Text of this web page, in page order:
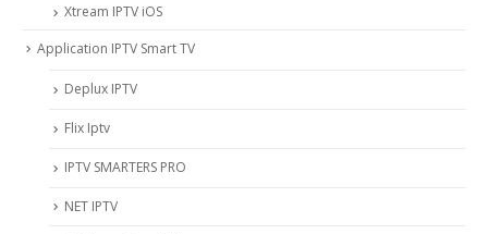
Xtream IPTV iOS
Application IPTV Smart TV
Deplux IPTV
Flix Iptv
IPTV SMARTERS PRO
NET IPTV